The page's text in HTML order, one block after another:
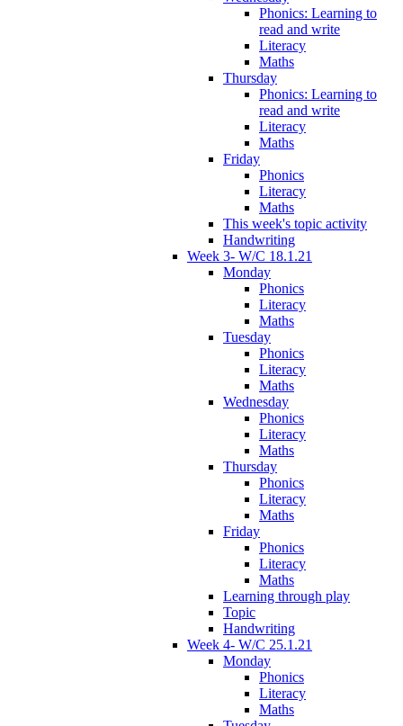
Phonics: Learning to
read and write
Literacy
Maths
Thursday
Phonics: Learning to
read and write
Literacy
Maths
Friday
Phonics
Literacy
Maths
This week's topic activity
Handwriting
Week 3- W/C 18.1.21
Monday
Phonics
Literacy
Maths
Tuesday
Phonics
Literacy
Maths
Wednesday
Phonics
Literacy
Maths
Thursday
Phonics
Literacy
Maths
Friday
Phonics
Literacy
Maths
Learning through play
Topic
Handwriting
Week 4- W/C 25.1.21
Monday
Phonics
Literacy
Maths